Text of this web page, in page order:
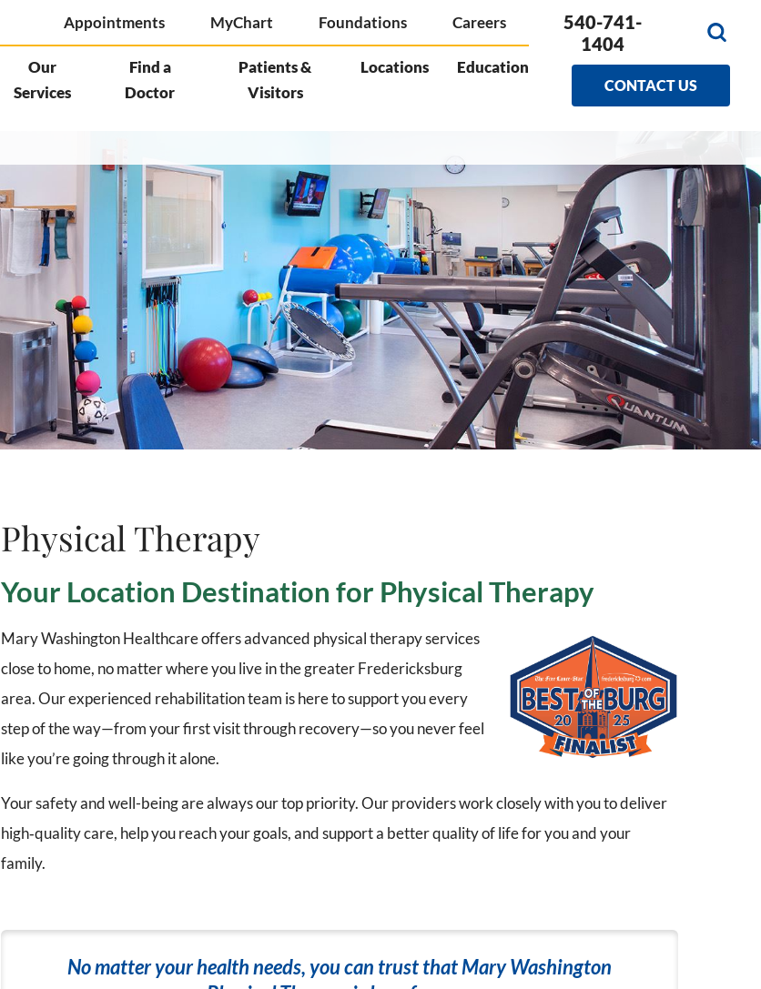
Appointments MyChart Foundations Careers
Our
Services
Find a
Doctor
Patients &
Visitors
Locations Education
540-741-
1404
CONTACT US
Physical Therapy
Your Location Destination for Physical Therapy
Mary Washington Healthcare offers advanced physical therapy services
close to home, no matter where you live in the greater Fredericksburg
area. Our experienced rehabilitation team is here to support you every
step of the way—from your first visit through recovery—so you never feel
like you’re going through it alone.
Your safety and well-being are always our top priority. Our providers work closely with you to deliver
high‑quality care, help you reach your goals, and support a better quality of life for you and your
family.
No matter your health needs, you can trust that Mary Washington